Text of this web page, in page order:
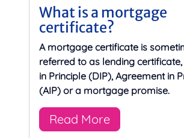
What is a mortgage
certificate?
A mortgage certificate is
referred to as lending certificate,
in Principle (DIP), Agreement in
(AIP) or a mortgage promise.
Read More